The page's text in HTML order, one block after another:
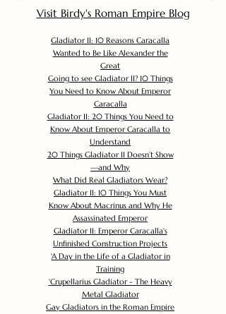
Visit Birdy's Roman Empire Blog
Gladiator II: 10 Reasons Caracalla
Wanted to Be Like Alexander the
Great
Going to see Gladiator II? 10 Things
You Need to Know About Emperor
Caracalla
Gladiator II: 20 Things You Need to
Know About Emperor Caracalla to
Understand
20 Things Gladiator II Doesn’t Show
—and Why
What Did Real Gladiators Wear?
Gladiator II: 10 Things You Must
Know About Macrinus and Why He
Assassinated Emperor
Gladiator II: Emperor Caracalla's
Unfinished Construction Projects
'A Day in the Life of a Gladiator in
Training
'Crupellarius Gladiator - The Heavy
Metal Gladiator
Gay Gladiators in the Roman Empire